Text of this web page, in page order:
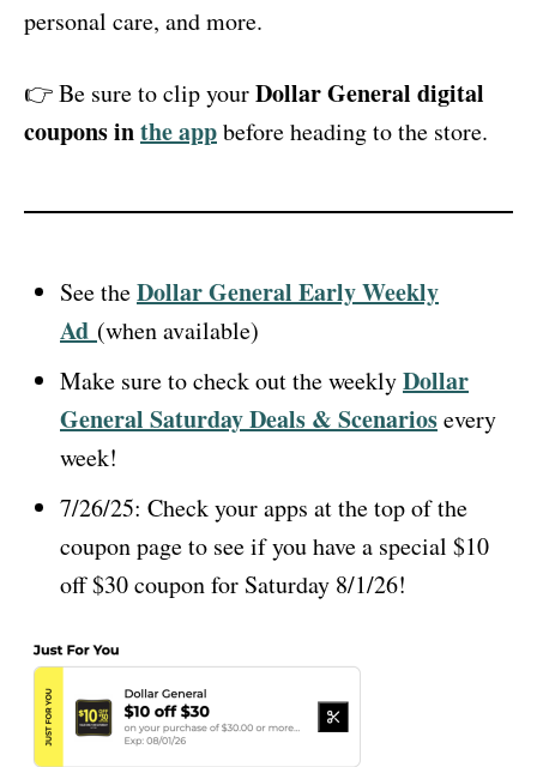
personal care, and more.
👉 Be sure to clip yourDollar General digital
coupons inthe appbefore heading to the store.
See theDollar General Early Weekly
Ad (when available)
Make sure to check out the weeklyDollar
General Saturday Deals & Scenariosevery
week!
7/26/25: Check your apps at the top of the
coupon page to see if you have a special $10
off $30 coupon for Saturday 8/1/26!